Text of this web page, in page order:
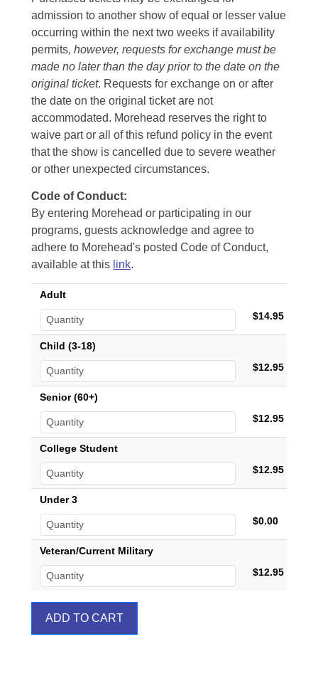
admission to another show of equal or lesser value
occurring within the next two weeks if availability
permits, however, requests for exchange must be
made no later than the day prior to the date on the
original ticket. Requests for exchange on or after
the date on the original ticket are not
accommodated. Morehead reserves the right to
waive part or all of this refund policy in the event
that the show is cancelled due to severe weather
or other unexpected circumstances.
Code of Conduct:
By entering Morehead or participating in our
programs, guests acknowledge and agree to
adhere to Morehead's posted Code of Conduct,
available at this link.
Adult
$14.95
Child (3-18)
$12.95
Senior (60+)
$12.95
College Student
$12.95
Under 3
$0.00
Veteran/Current Military
$12.95